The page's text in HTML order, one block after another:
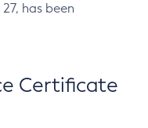
has been
Certificate